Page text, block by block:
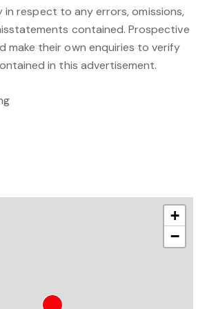
in respect to any errors, omissions,
contained. Prospective
make their own enquiries to verify
in this advertisement.
+
−